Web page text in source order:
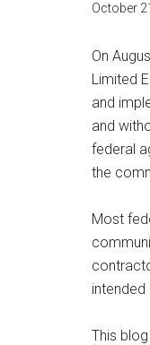
October
On
Limited
and
and
federal
the
Most
This